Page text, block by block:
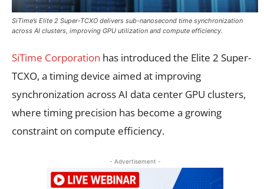
SiTime’s Elite 2 Super-TCXO delivers sub-nanosecond time synchronization
across AI clusters, improving GPU utilization and compute efficiency.
SiTime Corporation has introduced the Elite 2 Super-
TCXO, a timing device aimed at improving
synchronization across AI data center GPU clusters,
where timing precision has become a growing
constraint on compute efficiency.
- Advertisement -